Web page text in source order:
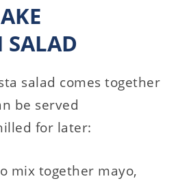
SALAD
salad comes together
be served
for later:
mix together mayo,